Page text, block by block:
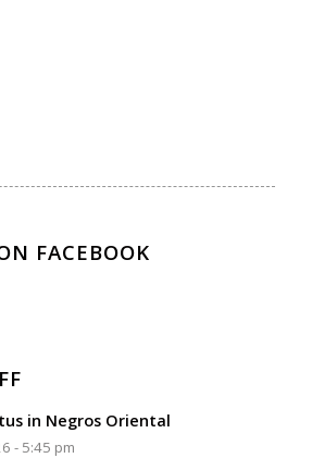
FACEBOOK
in Negros Oriental
- 5:45 pm